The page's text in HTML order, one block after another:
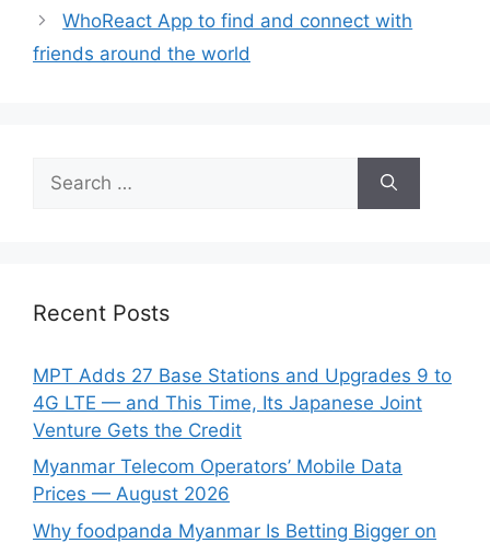
WhoReact App to find and connect with
friends around the world
for:
Recent Posts
MPT Adds 27 Base Stations and Upgrades 9 to
4G LTE — and This Time, Its Japanese Joint
Venture Gets the Credit
Myanmar Telecom Operators’ Mobile Data
Prices — August 2026
Why foodpanda Myanmar Is Betting Bigger on